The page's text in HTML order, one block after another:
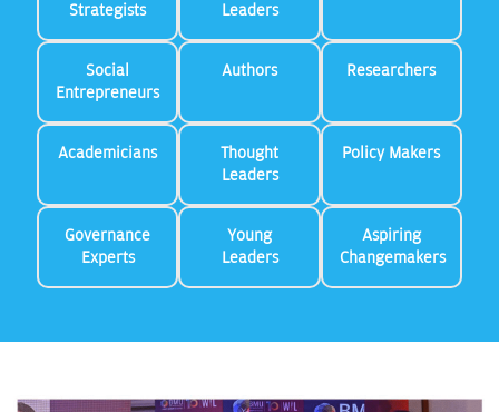
Strategists
Leaders
Social
Entrepreneurs
Authors Researchers
Academicians
Thought
Leaders
Policy Makers
Governance
Experts
Young
Leaders
Aspiring
Changemakers